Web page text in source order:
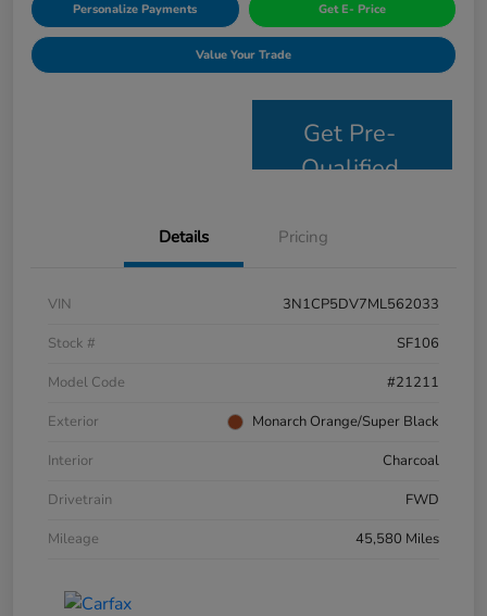
Personalize Payments Get E- Price
Value Your Trade
Get Pre-
Qualified
Details Pricing
VIN
3N1CP5DV7ML562033
Stock #
SF106
Model Code
#21211
Exterior
Monarch Orange/Super Black
Interior
Charcoal
Drivetrain
FWD
Mileage
45,580 Miles